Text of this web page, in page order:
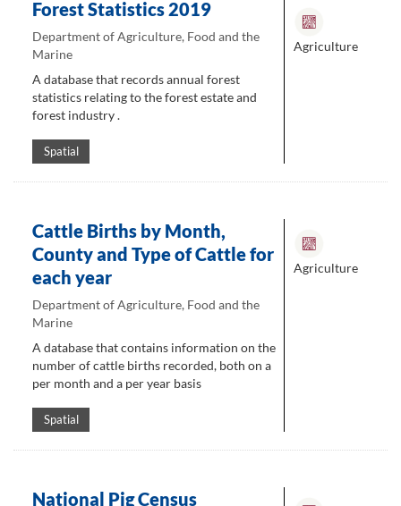
Forest Statistics 2019
Department of Agriculture, Food and the
Marine
A database that records annual forest
statistics relating to the forest estate and
forest industry .
Spatial
Agriculture
Cattle Births by Month,
County and Type of Cattle for
each year
Department of Agriculture, Food and the
Marine
A database that contains information on the
number of cattle births recorded, both on a
per month and a per year basis
Spatial
Agriculture
National Pig Census